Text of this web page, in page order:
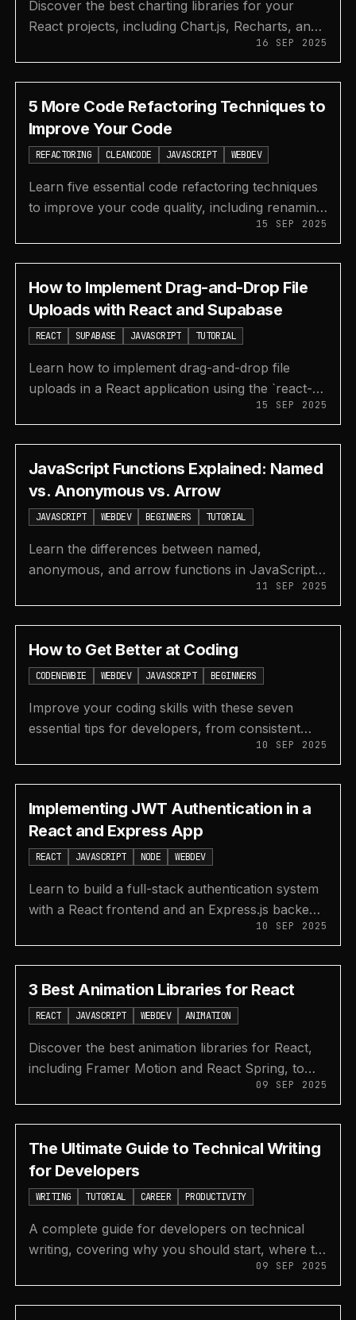
Discover the best charting libraries for your
React projects, including Chart.js, Recharts, and
visualizations.
16 SEP 2025
5 More Code Refactoring Techniques to
Improve Your Code
REFACTORING CLEANCODE JAVASCRIPT WEBDEV
Learn five essential code refactoring techniques
to improve your code quality, including renaming
variables, using design patterns, and writing
better tests.
15 SEP 2025
How to Implement Drag-and-Drop File
Uploads with React and Supabase
REACT SUPABASE JAVASCRIPT TUTORIAL
Learn how to implement drag-and-drop file
uploads in a React application using the `react-
drag-drop-files` library and Supabase for
backend storage.
15 SEP 2025
JavaScript Functions Explained: Named
vs. Anonymous vs. Arrow
JAVASCRIPT WEBDEV BEGINNERS TUTORIAL
Learn the differences between named,
anonymous, and arrow functions in JavaScript,
including their syntax, use cases, benefits, and
drawbacks.
11 SEP 2025
How to Get Better at Coding
CODENEWBIE WEBDEV JAVASCRIPT BEGINNERS
Improve your coding skills with these seven
essential tips for developers, from consistent
practice and reading documentation to building
projects and learning.
10 SEP 2025
Implementing JWT Authentication in a
React and Express App
REACT JAVASCRIPT NODE WEBDEV
Learn to build a full-stack authentication system
with a React frontend and an Express.js backend
using JSON Web Tokens (JWT) for secure user
sessions.
10 SEP 2025
3 Best Animation Libraries for React
REACT JAVASCRIPT WEBDEV ANIMATION
Discover the best animation libraries for React,
including Framer Motion and React Spring, to
easily create beautiful and fluid animations in
your projects.
09 SEP 2025
The Ultimate Guide to Technical Writing
for Developers
WRITING TUTORIAL CAREER PRODUCTIVITY
A complete guide for developers on technical
writing, covering why you should start, where to
publish, how to find topics, and ways to
monetize your content.
09 SEP 2025